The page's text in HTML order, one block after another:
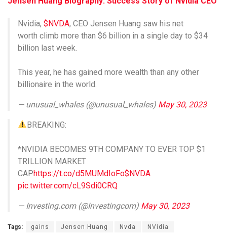
Nvidia, $NVDA, CEO Jensen Huang saw his net
worth climb more than $6 billion in a single day to $34
billion last week.
This year, he has gained more wealth than any other
billionaire in the world.
— unusual_whales (@unusual_whales) May 30, 2023
BREAKING:
*NVIDIA BECOMES 9TH COMPANY TO EVER TOP $1
TRILLION MARKET
CAPhttps://t.co/d5MUMdIoFo$NVDA
pic.twitter.com/cL9Sdi0CRQ
— Investing.com (@Investingcom) May 30, 2023
Tags: gains Jensen Huang Nvda NVidia